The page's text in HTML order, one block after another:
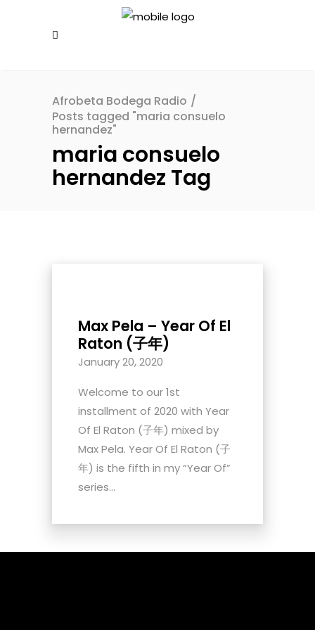
Afrobeta Bodega Radio /
Posts tagged "maria consuelo
hernandez"
maria consuelo
hernandez Tag
Max Pela – Year Of El
Raton (子年)
January 20, 2020
Welcome to our 1st
installment of 2020 with Year
Of El Raton (子年) mixed by
Max Pela. Year Of El Raton (子
年) is the fifth in my “Year Of”
series...